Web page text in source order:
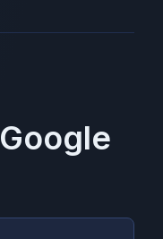
Google